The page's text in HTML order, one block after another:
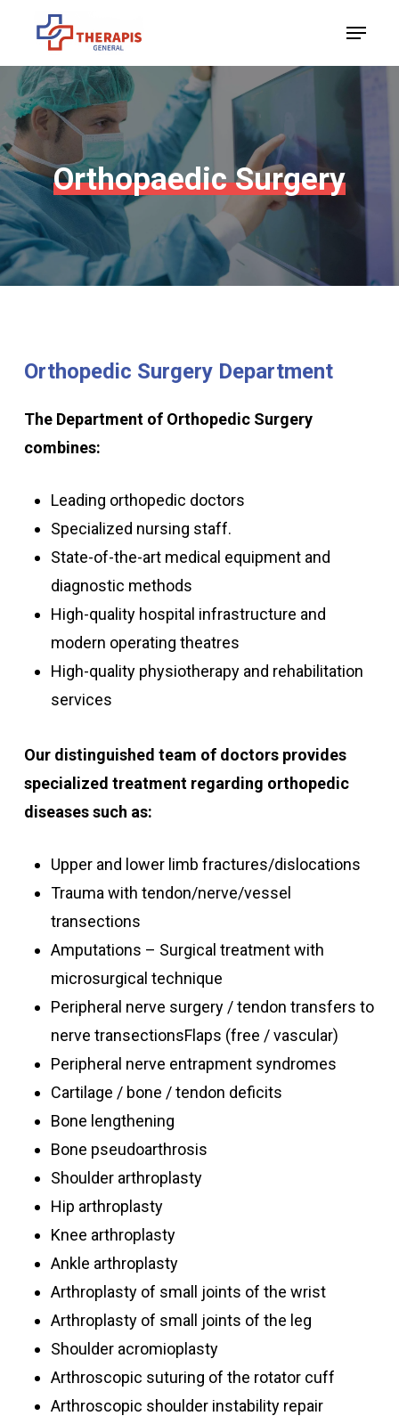
main
content
Menu
Orthopaedic Surgery
Orthopedic Surgery Department
The Department of Orthopedic Surgery
combines:
Leading orthopedic doctors
Specialized nursing staff.
State-of-the-art medical equipment and
diagnostic methods
High-quality hospital infrastructure and
modern operating theatres
High-quality physiotherapy and rehabilitation
services
Our distinguished team of doctors provides
specialized treatment regarding orthopedic
diseases such as:
Upper and lower limb fractures/dislocations
Trauma with tendon/nerve/vessel
transections
Amputations – Surgical treatment with
microsurgical technique
Peripheral nerve surgery / tendon transfers to
nerve transectionsFlaps (free / vascular)
Peripheral nerve entrapment syndromes
Cartilage / bone / tendon deficits
Bone lengthening
Bone pseudoarthrosis
Shoulder arthroplasty
Hip arthroplasty
Knee arthroplasty
Ankle arthroplasty
Arthroplasty of small joints of the wrist
Arthroplasty of small joints of the leg
Shoulder acromioplasty
Arthroscopic suturing of the rotator cuff
Arthroscopic shoulder instability repair